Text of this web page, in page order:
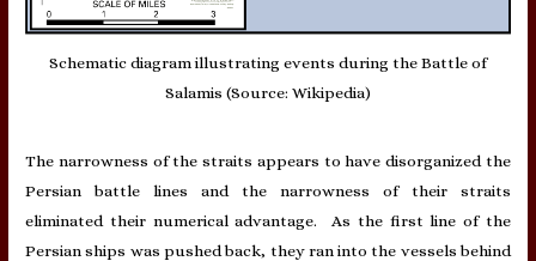
Schematic diagram illustrating events during the Battle of
Salamis (Source: Wikipedia)
The narrowness of the straits appears to have disorganized the
Persian battle lines and the narrowness of their straits
eliminated their numerical advantage. As the first line of the
Persian ships was pushed back, they ran into the vessels behind